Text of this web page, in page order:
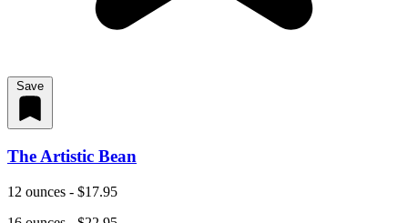
Save
The Artistic Bean
12 ounces - $17.95